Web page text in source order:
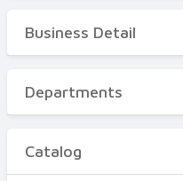
Business Detail
Departments
Certificates
Business Detail
Departments
Catalog